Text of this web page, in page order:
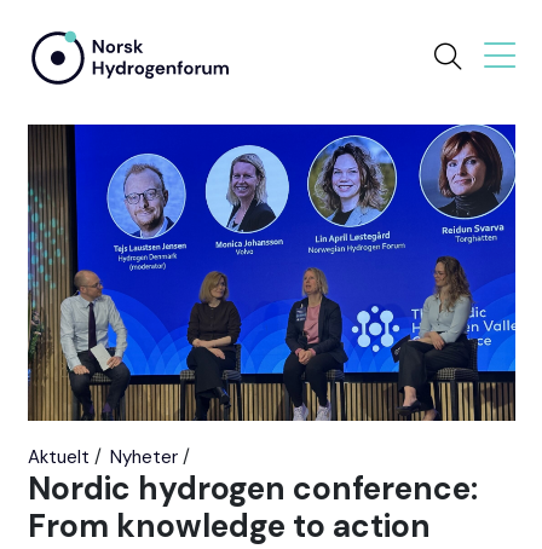
Aktuelt Nyheter
Nordic hydrogen conference:
From knowledge to action